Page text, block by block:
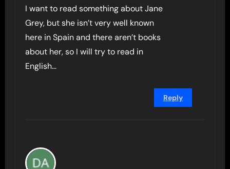
I want to read something about Jane
Grey, but she isn’t very well known
here in Spain and there aren’t books
about her, so I will try to read in
English…
Reply